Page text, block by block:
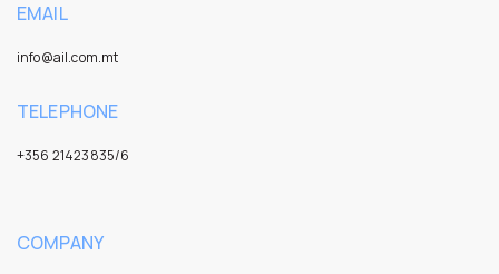
EMAIL
info@ail.com.mt
TELEPHONE
+356 21423835/6
COMPANY